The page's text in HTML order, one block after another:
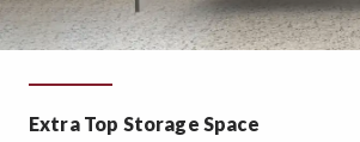
Extra Top Storage Space